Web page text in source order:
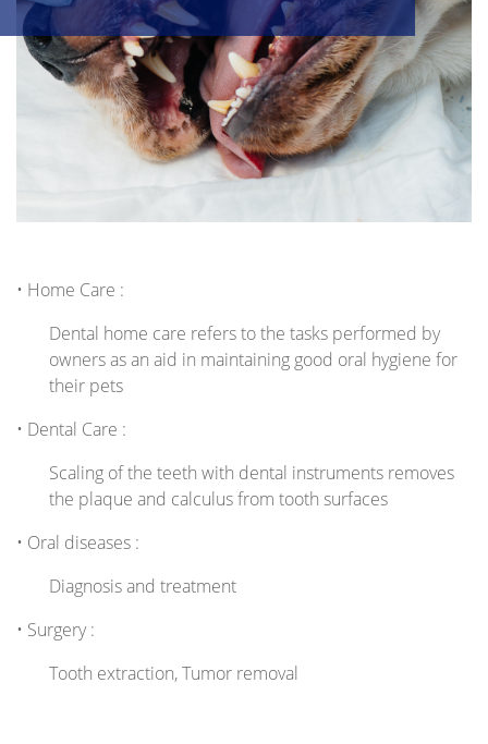
• Home Care :
Dental home care refers to the tasks performed by
owners as an aid in maintaining good oral hygiene for
their pets
• Dental Care :
Scaling of the teeth with dental instruments removes
the plaque and calculus from tooth surfaces
• Oral diseases :
Diagnosis and treatment
• Surgery :
Tooth extraction, Tumor removal